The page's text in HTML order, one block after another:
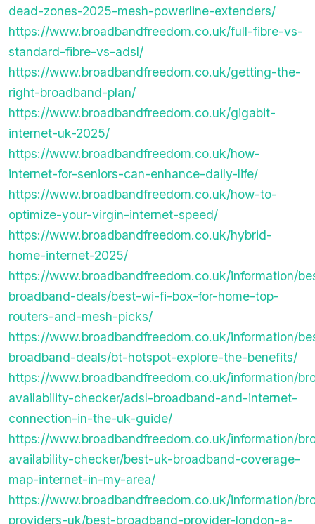
dead-zones-2025-mesh-powerline-extenders/
https://www.broadbandfreedom.co.uk/full-fibre-vs-
standard-fibre-vs-adsl/
https://www.broadbandfreedom.co.uk/getting-the-
right-broadband-plan/
https://www.broadbandfreedom.co.uk/gigabit-
internet-uk-2025/
https://www.broadbandfreedom.co.uk/how-
internet-for-seniors-can-enhance-daily-life/
https://www.broadbandfreedom.co.uk/how-to-
optimize-your-virgin-internet-speed/
https://www.broadbandfreedom.co.uk/hybrid-
home-internet-2025/
https://www.broadbandfreedom.co.uk/information/
broadband-deals/best-wi-fi-box-for-home-top-
routers-and-mesh-picks/
https://www.broadbandfreedom.co.uk/information/
broadband-deals/bt-hotspot-explore-the-benefits/
https://www.broadbandfreedom.co.uk/information/
availability-checker/adsl-broadband-and-internet-
connection-in-the-uk-guide/
https://www.broadbandfreedom.co.uk/information/
availability-checker/best-uk-broadband-coverage-
map-internet-in-my-area/
https://www.broadbandfreedom.co.uk/information/
providers-uk/best-broadband-provider-london-a-